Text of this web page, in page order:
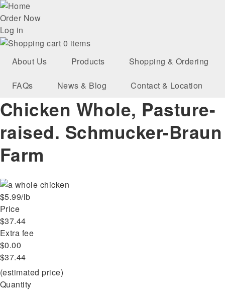
Skip
to
main
navigation
User
account
menu
Order Now
Log in
0 items
About Us
Products Shopping & Ordering
FAQs News & Blog Contact & Location
Chicken Whole, Pasture-
raised. Schmucker-Braun
Farm
$5.99/lb
Price
$37.44
Extra fee
$0.00
$37.44
(estimated price)
Quantity